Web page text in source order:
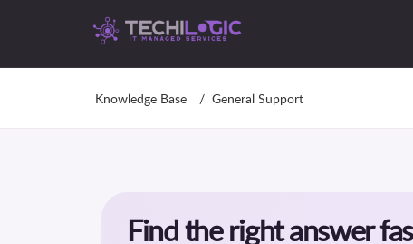
Knowledge Base General Support